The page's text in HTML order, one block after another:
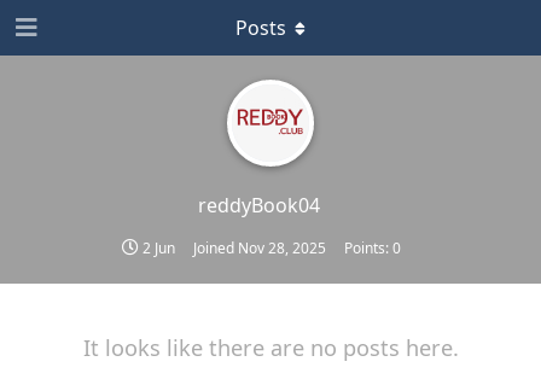
reddyBook04
2 Jun Joined Nov 28, 2025 Points: 0
Posts
It looks like there are no posts here.